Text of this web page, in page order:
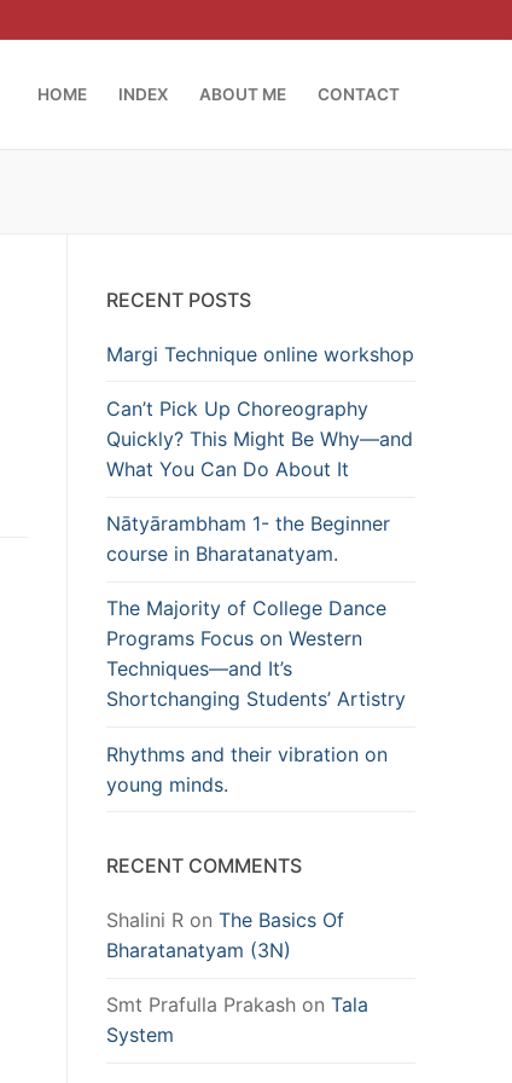
HOME INDEX ABOUT ME CONTACT
RECENT POSTS
Margi Technique online workshop
Can’t Pick Up Choreography
Quickly? This Might Be Why—and
What You Can Do About It
Nātyārambham 1- the Beginner
course in Bharatanatyam.
The Majority of College Dance
Programs Focus on Western
Techniques—and It’s
Shortchanging Students’ Artistry
Rhythms and their vibration on
young minds.
RECENT COMMENTS
Shalini R on The Basics Of
Bharatanatyam (3N)
Smt Prafulla Prakash on Tala
System